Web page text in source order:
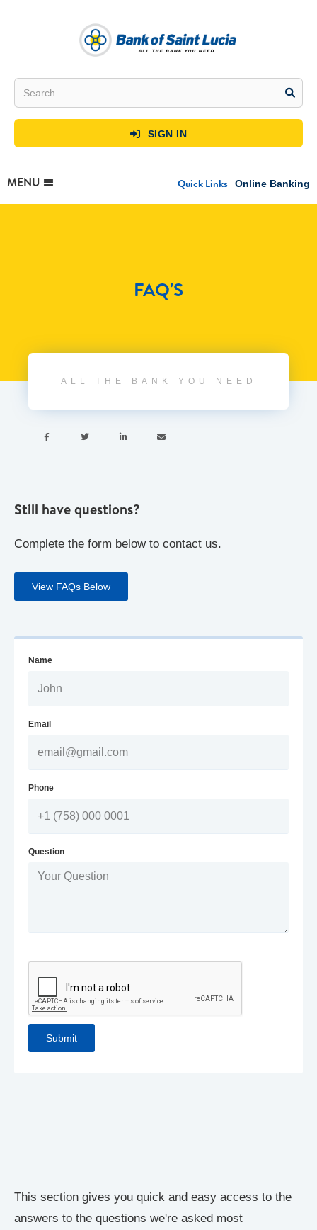
 SIGN IN
MENU Quick Links Online Banking
FAQ'S
ALL THE BANK YOU NEED
   
This section gives you quick and easy access to the
answers to the questions we're asked most
Still have questions?
Complete the form below to contact us.
View FAQs Below
Name
Email
Phone
Question